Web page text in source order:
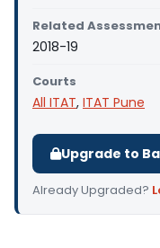
Related
2018-19
Courts
All ITAT, ITAT Pune
Upgrade to
Already Upgraded?